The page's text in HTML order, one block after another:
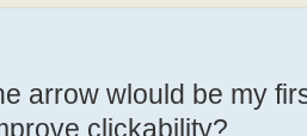
arrow wlould be my
clickability?